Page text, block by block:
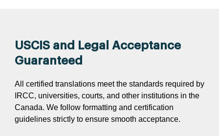
USCIS and Legal Acceptance
Guaranteed
All certified translations meet the standards required by
IRCC, universities, courts, and other institutions in the
Canada. We follow formatting and certification
guidelines strictly to ensure smooth acceptance.